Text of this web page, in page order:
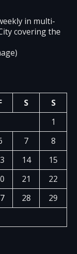
in multi-
covering the
S
S
1
7
8
14
15
21
22
28
29